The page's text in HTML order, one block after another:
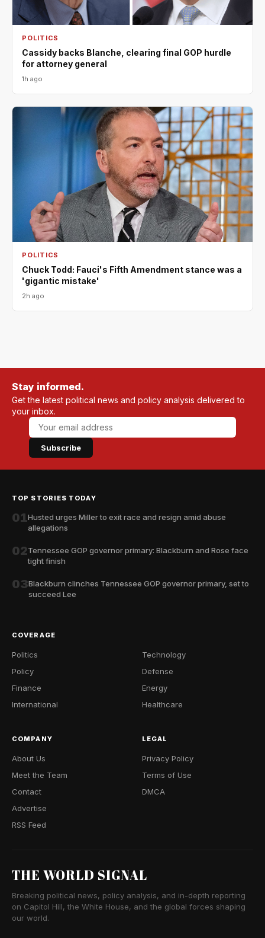
POLITICS
Cassidy backs Blanche, clearing final GOP hurdle
for attorney general
1h ago
POLITICS
Chuck Todd: Fauci's Fifth Amendment stance was a
'gigantic mistake'
2h ago
Stay informed.
Get the latest political news and policy analysis delivered to
your inbox.
Subscribe
TOP STORIES TODAY
01Husted urges Miller to exit race and resign amid abuse
allegations
02Tennessee GOP governor primary: Blackburn and Rose face
tight finish
03Blackburn clinches Tennessee GOP governor primary, set to
succeed Lee
COVERAGE
Politics
Policy
Finance
International
Technology
Defense
Energy
Healthcare
COMPANY
About Us
Meet the Team
Contact
Advertise
RSS Feed
LEGAL
Privacy Policy
Terms of Use
DMCA
THE WORLD SIGNAL
Breaking political news, policy analysis, and in-depth reporting
on Capitol Hill, the White House, and the global forces shaping
our world.